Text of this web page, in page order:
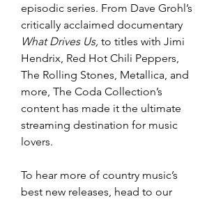
episodic series. From Dave Grohl’s
critically acclaimed documentary
What Drives Us, to titles with Jimi
Hendrix, Red Hot Chili Peppers,
The Rolling Stones, Metallica, and
more, The Coda Collection’s
content has made it the ultimate
streaming destination for music
lovers.
To hear more of country music’s
best new releases, head to our